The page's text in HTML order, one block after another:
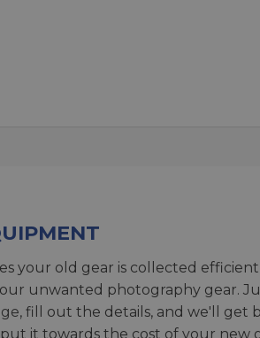
your old gear is collected
unwanted photography gear.
, fill out the details, and we'll get
it towards the cost of your new